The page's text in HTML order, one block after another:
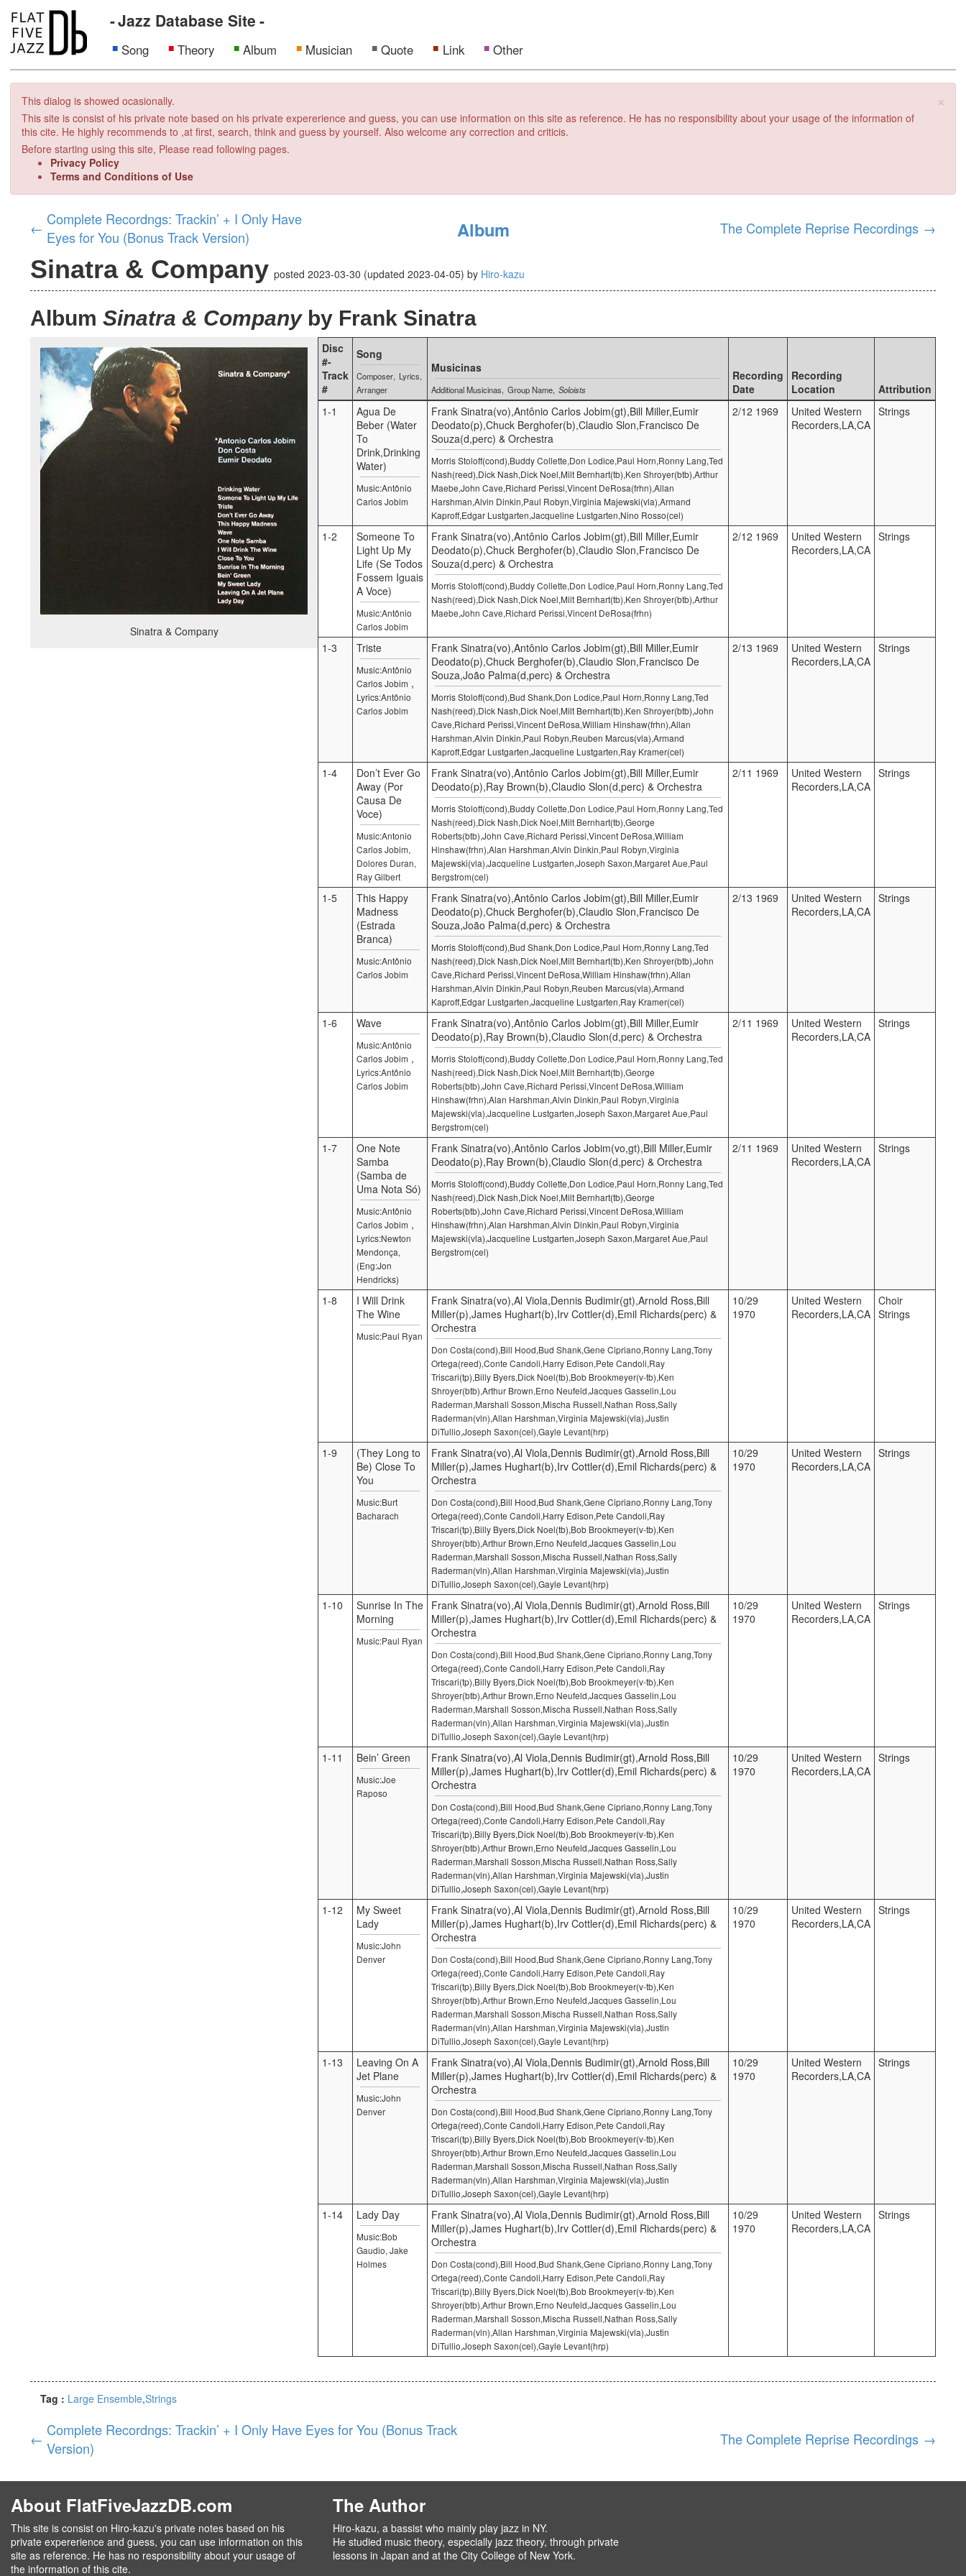
Jazz Database Site
Song Theory Album Musician Quote Link Other
×
This dialog is showed ocasionally.
This site is consist of his private note based on his private expererience and guess, you can use information on this site as reference. He has no responsibility about your usage of the information of
this cite. He highly recommends to ,at first, search, think and guess by yourself. Also welcome any correction and criticis.
Before starting using this site, Please read following pages.
Privacy Policy
Terms and Conditions of Use
← Complete Recordngs: Trackin’ + I Only Have
Eyes for You (Bonus Track Version)
Album The Complete Reprise Recordings →
Sinatra & Company posted2023-03-30 (updated2023-04-05)by Hiro-kazu
Album Sinatra & Companyby Frank Sinatra
Sinatra & Company
Disc
#-
Track
#
Song
Composer Lyrics
Arranger
Musicinas
Additional Musicinas Group Name Soloists
Recording
Date
Recording
Location
Attribution
1-1
Agua De
Beber (Water
To
Drink,Drinking
Water)
Music:Antônio
Carlos Jobim
Frank Sinatra(vo),Antônio Carlos Jobim(gt),Bill Miller,Eumir
Deodato(p),Chuck Berghofer(b),Claudio Slon,Francisco De
Souza(d,perc) & Orchestra
Morris Stoloff(cond),Buddy Collette,Don Lodice,Paul Horn,Ronny Lang,Ted
Nash(reed),Dick Nash,Dick Noel,Milt Bernhart(tb),Ken Shroyer(btb),Arthur
Maebe,John Cave,Richard Perissi,Vincent DeRosa(frhn),Allan
Harshman,Alvin Dinkin,Paul Robyn,Virginia Majewski(vla),Armand
Kaproff,Edgar Lustgarten,Jacqueline Lustgarten,Nino Rosso(cel)
2/12 1969
United Western
Recorders,LA,CA
Strings
1-2
Someone To
Light Up My
Life (Se Todos
Fossem Iguais
A Voce)
Music:Antônio
Carlos Jobim
Frank Sinatra(vo),Antônio Carlos Jobim(gt),Bill Miller,Eumir
Deodato(p),Chuck Berghofer(b),Claudio Slon,Francisco De
Souza(d,perc) & Orchestra
Morris Stoloff(cond),Buddy Collette,Don Lodice,Paul Horn,Ronny Lang,Ted
Nash(reed),Dick Nash,Dick Noel,Milt Bernhart(tb),Ken Shroyer(btb),Arthur
Maebe,John Cave,Richard Perissi,Vincent DeRosa(frhn)
2/12 1969
United Western
Recorders,LA,CA
Strings
1-3 Triste
Music:Antônio
Carlos Jobim ,
Lyrics:Antônio
Carlos Jobim
Frank Sinatra(vo),Antônio Carlos Jobim(gt),Bill Miller,Eumir
Deodato(p),Chuck Berghofer(b),Claudio Slon,Francisco De
Souza,João Palma(d,perc) & Orchestra
Morris Stoloff(cond),Bud Shank,Don Lodice,Paul Horn,Ronny Lang,Ted
Nash(reed),Dick Nash,Dick Noel,Milt Bernhart(tb),Ken Shroyer(btb),John
Cave,Richard Perissi,Vincent DeRosa,William Hinshaw(frhn),Allan
Harshman,Alvin Dinkin,Paul Robyn,Reuben Marcus(vla),Armand
Kaproff,Edgar Lustgarten,Jacqueline Lustgarten,Ray Kramer(cel)
2/13 1969
United Western
Recorders,LA,CA
Strings
1-4
Don’t Ever Go
Away (Por
Causa De
Voce)
Music:Antonio
Carlos Jobim,
Dolores Duran,
Ray Gilbert
Frank Sinatra(vo),Antônio Carlos Jobim(gt),Bill Miller,Eumir
Deodato(p),Ray Brown(b),Claudio Slon(d,perc) & Orchestra
Morris Stoloff(cond),Buddy Collette,Don Lodice,Paul Horn,Ronny Lang,Ted
Nash(reed),Dick Nash,Dick Noel,Milt Bernhart(tb),George
Roberts(btb),John Cave,Richard Perissi,Vincent DeRosa,William
Hinshaw(frhn),Alan Harshman,Alvin Dinkin,Paul Robyn,Virginia
Majewski(vla),Jacqueline Lustgarten,Joseph Saxon,Margaret Aue,Paul
Bergstrom(cel)
2/11 1969
United Western
Recorders,LA,CA
Strings
1-5
This Happy
Madness
(Estrada
Branca)
Music:Antônio
Carlos Jobim
Frank Sinatra(vo),Antônio Carlos Jobim(gt),Bill Miller,Eumir
Deodato(p),Chuck Berghofer(b),Claudio Slon,Francisco De
Souza,João Palma(d,perc) & Orchestra
Morris Stoloff(cond),Bud Shank,Don Lodice,Paul Horn,Ronny Lang,Ted
Nash(reed),Dick Nash,Dick Noel,Milt Bernhart(tb),Ken Shroyer(btb),John
Cave,Richard Perissi,Vincent DeRosa,William Hinshaw(frhn),Allan
Harshman,Alvin Dinkin,Paul Robyn,Reuben Marcus(vla),Armand
Kaproff,Edgar Lustgarten,Jacqueline Lustgarten,Ray Kramer(cel)
2/13 1969
United Western
Recorders,LA,CA
Strings
1-6 Wave
Music:Antônio
Carlos Jobim ,
Lyrics:Antônio
Carlos Jobim
Frank Sinatra(vo),Antônio Carlos Jobim(gt),Bill Miller,Eumir
Deodato(p),Ray Brown(b),Claudio Slon(d,perc) & Orchestra
Morris Stoloff(cond),Buddy Collette,Don Lodice,Paul Horn,Ronny Lang,Ted
Nash(reed),Dick Nash,Dick Noel,Milt Bernhart(tb),George
Roberts(btb),John Cave,Richard Perissi,Vincent DeRosa,William
Hinshaw(frhn),Alan Harshman,Alvin Dinkin,Paul Robyn,Virginia
Majewski(vla),Jacqueline Lustgarten,Joseph Saxon,Margaret Aue,Paul
Bergstrom(cel)
2/11 1969
United Western
Recorders,LA,CA
Strings
1-7
One Note
Samba
(Samba de
Uma Nota Só)
Music:Antônio
Carlos Jobim ,
Lyrics:Newton
Mendonça,
(Eng:Jon
Hendricks)
Frank Sinatra(vo),Antônio Carlos Jobim(vo,gt),Bill Miller,Eumir
Deodato(p),Ray Brown(b),Claudio Slon(d,perc) & Orchestra
Morris Stoloff(cond),Buddy Collette,Don Lodice,Paul Horn,Ronny Lang,Ted
Nash(reed),Dick Nash,Dick Noel,Milt Bernhart(tb),George
Roberts(btb),John Cave,Richard Perissi,Vincent DeRosa,William
Hinshaw(frhn),Alan Harshman,Alvin Dinkin,Paul Robyn,Virginia
Majewski(vla),Jacqueline Lustgarten,Joseph Saxon,Margaret Aue,Paul
Bergstrom(cel)
2/11 1969
United Western
Recorders,LA,CA
Strings
1-8
I Will Drink
The Wine
Music:Paul Ryan
Frank Sinatra(vo),Al Viola,Dennis Budimir(gt),Arnold Ross,Bill
Miller(p),James Hughart(b),Irv Cottler(d),Emil Richards(perc) &
Orchestra
Don Costa(cond),Bill Hood,Bud Shank,Gene Cipriano,Ronny Lang,Tony
Ortega(reed),Conte Candoli,Harry Edison,Pete Candoli,Ray
Triscari(tp),Billy Byers,Dick Noel(tb),Bob Brookmeyer(v-tb),Ken
Shroyer(btb),Arthur Brown,Erno Neufeld,Jacques Gasselin,Lou
Raderman,Marshall Sosson,Mischa Russell,Nathan Ross,Sally
Raderman(vln),Allan Harshman,Virginia Majewski(vla),Justin
DiTullio,Joseph Saxon(cel),Gayle Levant(hrp)
10/29
1970
United Western
Recorders,LA,CA
Choir
Strings
1-9
(They Long to
Be) Close To
You
Music:Burt
Bacharach
Frank Sinatra(vo),Al Viola,Dennis Budimir(gt),Arnold Ross,Bill
Miller(p),James Hughart(b),Irv Cottler(d),Emil Richards(perc) &
Orchestra
Don Costa(cond),Bill Hood,Bud Shank,Gene Cipriano,Ronny Lang,Tony
Ortega(reed),Conte Candoli,Harry Edison,Pete Candoli,Ray
Triscari(tp),Billy Byers,Dick Noel(tb),Bob Brookmeyer(v-tb),Ken
Shroyer(btb),Arthur Brown,Erno Neufeld,Jacques Gasselin,Lou
Raderman,Marshall Sosson,Mischa Russell,Nathan Ross,Sally
Raderman(vln),Allan Harshman,Virginia Majewski(vla),Justin
DiTullio,Joseph Saxon(cel),Gayle Levant(hrp)
10/29
1970
United Western
Recorders,LA,CA
Strings
1-10
Sunrise In The
Morning
Music:Paul Ryan
Frank Sinatra(vo),Al Viola,Dennis Budimir(gt),Arnold Ross,Bill
Miller(p),James Hughart(b),Irv Cottler(d),Emil Richards(perc) &
Orchestra
Don Costa(cond),Bill Hood,Bud Shank,Gene Cipriano,Ronny Lang,Tony
Ortega(reed),Conte Candoli,Harry Edison,Pete Candoli,Ray
Triscari(tp),Billy Byers,Dick Noel(tb),Bob Brookmeyer(v-tb),Ken
Shroyer(btb),Arthur Brown,Erno Neufeld,Jacques Gasselin,Lou
Raderman,Marshall Sosson,Mischa Russell,Nathan Ross,Sally
Raderman(vln),Allan Harshman,Virginia Majewski(vla),Justin
DiTullio,Joseph Saxon(cel),Gayle Levant(hrp)
10/29
1970
United Western
Recorders,LA,CA
Strings
1-11 Bein’ Green
Music:Joe
Raposo
Frank Sinatra(vo),Al Viola,Dennis Budimir(gt),Arnold Ross,Bill
Miller(p),James Hughart(b),Irv Cottler(d),Emil Richards(perc) &
Orchestra
Don Costa(cond),Bill Hood,Bud Shank,Gene Cipriano,Ronny Lang,Tony
Ortega(reed),Conte Candoli,Harry Edison,Pete Candoli,Ray
Triscari(tp),Billy Byers,Dick Noel(tb),Bob Brookmeyer(v-tb),Ken
Shroyer(btb),Arthur Brown,Erno Neufeld,Jacques Gasselin,Lou
Raderman,Marshall Sosson,Mischa Russell,Nathan Ross,Sally
Raderman(vln),Allan Harshman,Virginia Majewski(vla),Justin
DiTullio,Joseph Saxon(cel),Gayle Levant(hrp)
10/29
1970
United Western
Recorders,LA,CA
Strings
1-12
My Sweet
Lady
Music:John
Denver
Frank Sinatra(vo),Al Viola,Dennis Budimir(gt),Arnold Ross,Bill
Miller(p),James Hughart(b),Irv Cottler(d),Emil Richards(perc) &
Orchestra
Don Costa(cond),Bill Hood,Bud Shank,Gene Cipriano,Ronny Lang,Tony
Ortega(reed),Conte Candoli,Harry Edison,Pete Candoli,Ray
Triscari(tp),Billy Byers,Dick Noel(tb),Bob Brookmeyer(v-tb),Ken
Shroyer(btb),Arthur Brown,Erno Neufeld,Jacques Gasselin,Lou
Raderman,Marshall Sosson,Mischa Russell,Nathan Ross,Sally
Raderman(vln),Allan Harshman,Virginia Majewski(vla),Justin
DiTullio,Joseph Saxon(cel),Gayle Levant(hrp)
10/29
1970
United Western
Recorders,LA,CA
Strings
1-13
Leaving On A
Jet Plane
Music:John
Denver
Frank Sinatra(vo),Al Viola,Dennis Budimir(gt),Arnold Ross,Bill
Miller(p),James Hughart(b),Irv Cottler(d),Emil Richards(perc) &
Orchestra
Don Costa(cond),Bill Hood,Bud Shank,Gene Cipriano,Ronny Lang,Tony
Ortega(reed),Conte Candoli,Harry Edison,Pete Candoli,Ray
Triscari(tp),Billy Byers,Dick Noel(tb),Bob Brookmeyer(v-tb),Ken
Shroyer(btb),Arthur Brown,Erno Neufeld,Jacques Gasselin,Lou
Raderman,Marshall Sosson,Mischa Russell,Nathan Ross,Sally
Raderman(vln),Allan Harshman,Virginia Majewski(vla),Justin
DiTullio,Joseph Saxon(cel),Gayle Levant(hrp)
10/29
1970
United Western
Recorders,LA,CA
Strings
1-14 Lady Day
Music:Bob
Gaudio, Jake
Holmes
Frank Sinatra(vo),Al Viola,Dennis Budimir(gt),Arnold Ross,Bill
Miller(p),James Hughart(b),Irv Cottler(d),Emil Richards(perc) &
Orchestra
Don Costa(cond),Bill Hood,Bud Shank,Gene Cipriano,Ronny Lang,Tony
Ortega(reed),Conte Candoli,Harry Edison,Pete Candoli,Ray
Triscari(tp),Billy Byers,Dick Noel(tb),Bob Brookmeyer(v-tb),Ken
Shroyer(btb),Arthur Brown,Erno Neufeld,Jacques Gasselin,Lou
Raderman,Marshall Sosson,Mischa Russell,Nathan Ross,Sally
Raderman(vln),Allan Harshman,Virginia Majewski(vla),Justin
DiTullio,Joseph Saxon(cel),Gayle Levant(hrp)
10/29
1970
United Western
Recorders,LA,CA
Strings
Tag : Large Ensemble Strings
← Complete Recordngs: Trackin’ + I Only Have Eyes for You (Bonus Track
Version)
The Complete Reprise Recordings →
About FlatFiveJazzDB.com
This site is consist on Hiro-kazu's private notes based on his
private expererience and guess, you can use information on this
site as reference. He has no responsibility about your usage of
the information of this cite.
The Author
Hiro-kazu, a bassist who mainly play jazz in NY.
He studied music theory, especially jazz theory, through private
lessons in Japan and at the City College of New York.